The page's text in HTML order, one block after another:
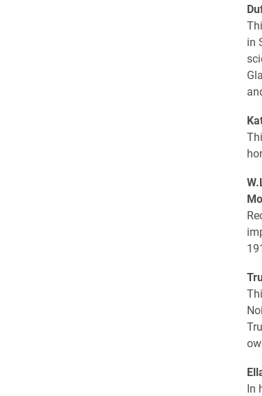
in
In